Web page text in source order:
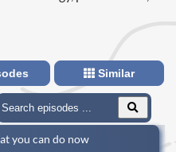
and insights to the
format.
Similar
you can do now